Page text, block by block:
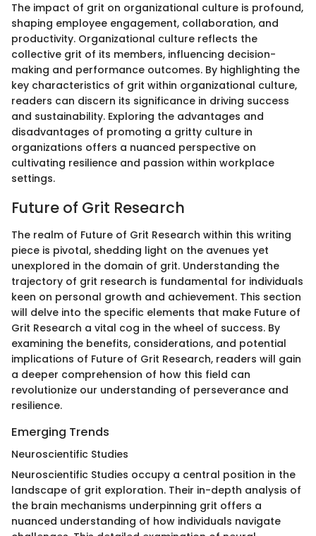
The impact of grit on organizational culture is profound,
shaping employee engagement, collaboration, and
productivity. Organizational culture reflects the
collective grit of its members, influencing decision-
making and performance outcomes. By highlighting the
key characteristics of grit within organizational culture,
readers can discern its significance in driving success
and sustainability. Exploring the advantages and
disadvantages of promoting a gritty culture in
organizations offers a nuanced perspective on
cultivating resilience and passion within workplace
settings.
Future of Grit Research
The realm of Future of Grit Research within this writing
piece is pivotal, shedding light on the avenues yet
unexplored in the domain of grit. Understanding the
trajectory of grit research is fundamental for individuals
keen on personal growth and achievement. This section
will delve into the specific elements that make Future of
Grit Research a vital cog in the wheel of success. By
examining the benefits, considerations, and potential
implications of Future of Grit Research, readers will gain
a deeper comprehension of how this field can
revolutionize our understanding of perseverance and
resilience.
Emerging Trends
Neuroscientific Studies
Neuroscientific Studies occupy a central position in the
landscape of grit exploration. Their in-depth analysis of
the brain mechanisms underpinning grit offers a
nuanced understanding of how individuals navigate